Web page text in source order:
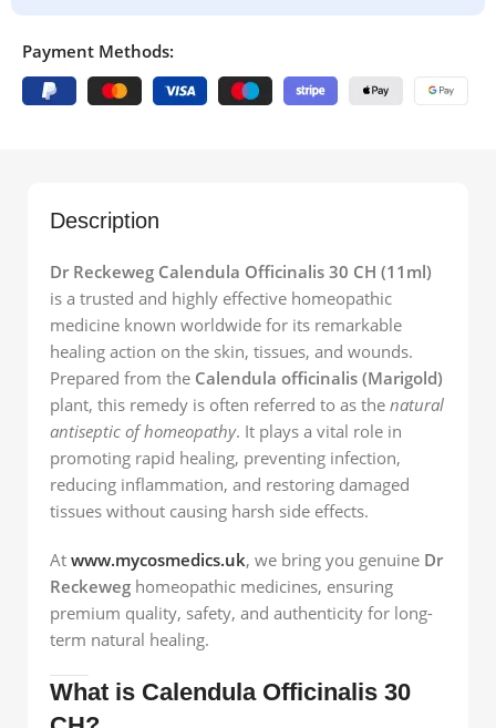
Payment Methods:
Description
Dr Reckeweg Calendula Officinalis 30 CH (11ml)
is a trusted and highly effective homeopathic
medicine known worldwide for its remarkable
healing action on the skin, tissues, and wounds.
Prepared from the Calendula officinalis (Marigold)
plant, this remedy is often referred to as the natural
antiseptic of homeopathy. It plays a vital role in
promoting rapid healing, preventing infection,
reducing inflammation, and restoring damaged
tissues without causing harsh side effects.
At www.mycosmedics.uk, we bring you genuine Dr
Reckeweg homeopathic medicines, ensuring
premium quality, safety, and authenticity for long-
term natural healing.
What is Calendula Officinalis 30